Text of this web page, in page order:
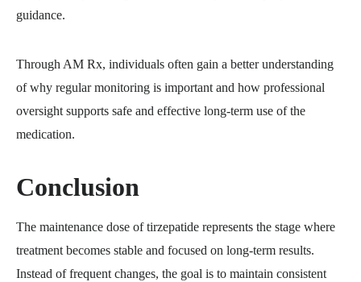
guidance.
Through AM Rx, individuals often gain a better understanding
of why regular monitoring is important and how professional
oversight supports safe and effective long-term use of the
medication.
Conclusion
The maintenance dose of tirzepatide represents the stage where
treatment becomes stable and focused on long-term results.
Instead of frequent changes, the goal is to maintain consistent